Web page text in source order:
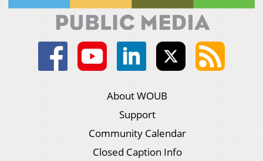
About WOUB
Support
Community Calendar
Closed Caption Info